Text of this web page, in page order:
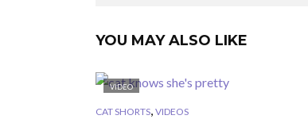
YOU MAY ALSO LIKE
VIDEO
CAT SHORTS, VIDEOS